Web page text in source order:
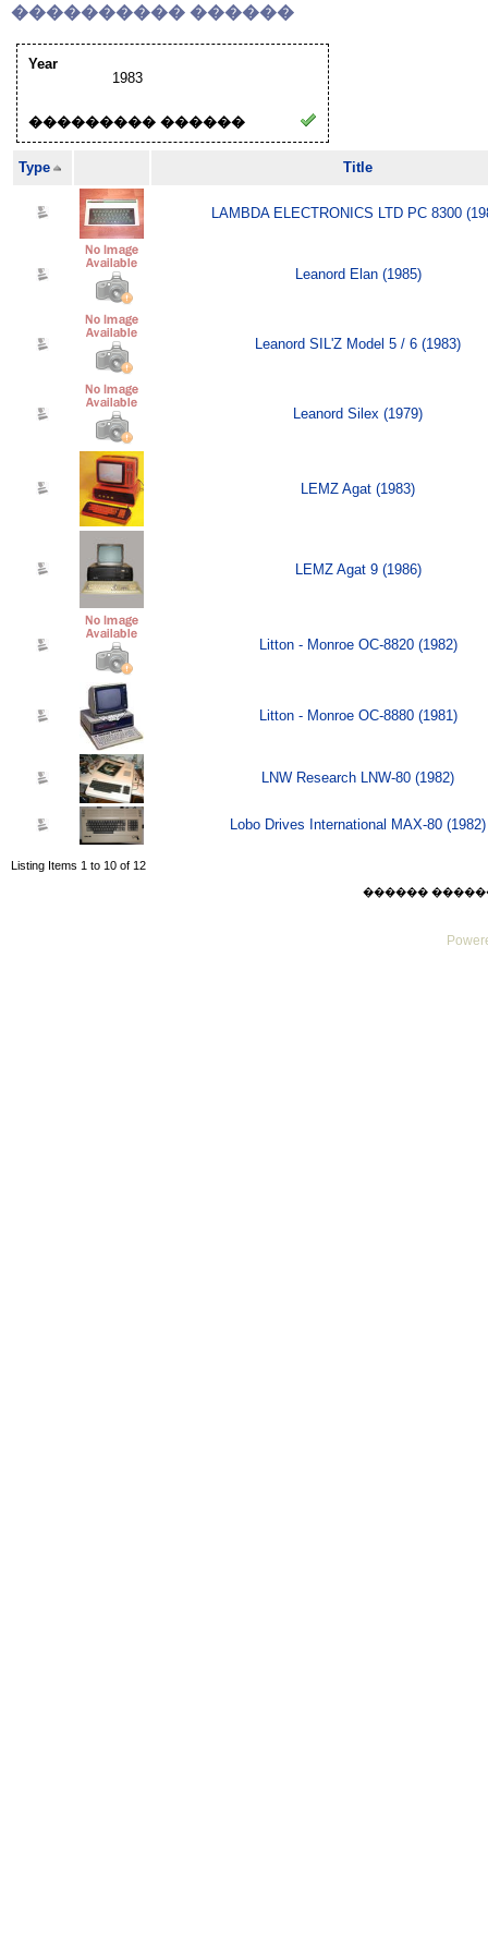
���������� ������
Year
1983
��������� ������
Type Title
LAMBDA ELECTRONICS LTD PC 8300
Leanord Elan (1985)
Leanord SIL'Z Model 5 / 6 (1983)
Leanord Silex (1979)
LEMZ Agat (1983)
LEMZ Agat 9 (1986)
Litton - Monroe OC-8820 (1982)
Litton - Monroe OC-8880 (1981)
LNW Research LNW-80 (1982)
Lobo Drives International MAX-80 (1982)
Listing Items 1 to 10 of 12
������ ������